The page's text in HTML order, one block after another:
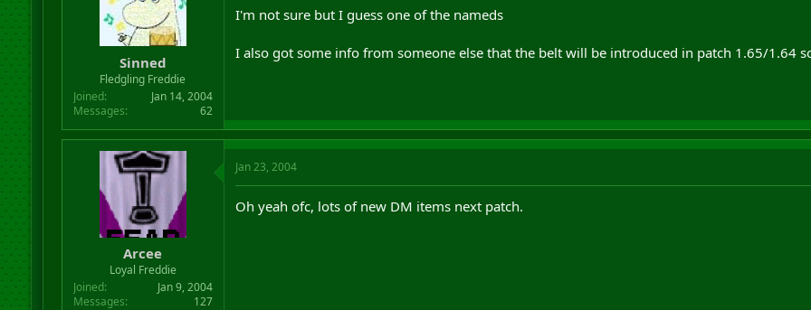
Sinned
Fledgling Freddie
Joined
Jan 14, 2004
Messages
62
I'm not sure but I guess one of the nameds
I also got some info from someone else that the belt will be introduced in patch 1.65/1.64
Arcee
Loyal Freddie
Joined
Jan 9, 2004
Messages
127
Jan 23, 2004
Oh yeah ofc, lots of new DM items next patch.